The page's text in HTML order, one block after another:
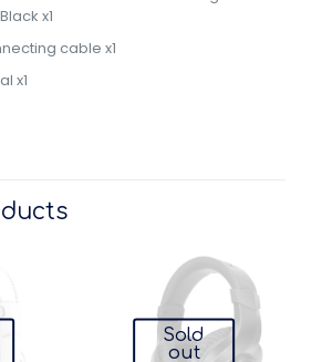
x1
cable x1
x1
Sold
out